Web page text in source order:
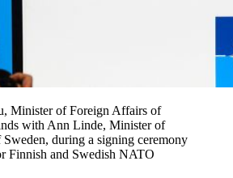
Minister of Foreign Affairs of
with Ann Linde, Minister of
during a signing ceremony
Finnish and Swedish NATO